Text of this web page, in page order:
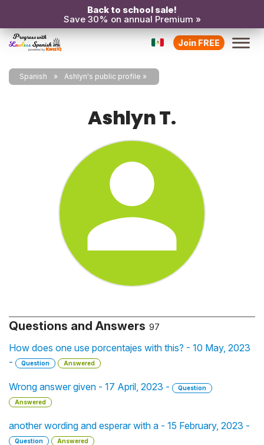
Back to school sale!
Save 30% on annual Premium »
Join FREE
Spanish Ashlyn's public profile
Ashlyn T.
Questions and Answers 97
How does one use porcentajes with this? - 10 May, 2023
-
Question Answered
Wrong answer given - 17 April, 2023 -
Question
Answered
another wording and esperar with a - 15 February, 2023 -
Question Answered